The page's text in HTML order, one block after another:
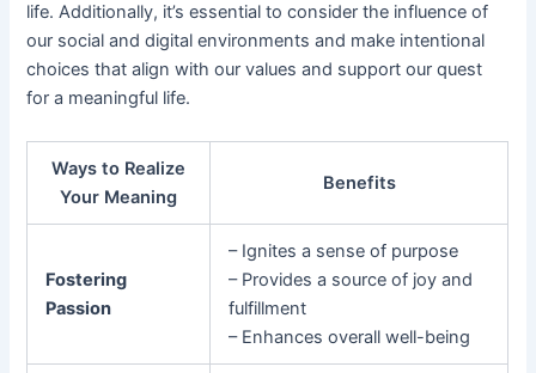
life. Additionally, it’s essential to consider the influence of
our social and digital environments and make intentional
choices that align with our values and support our quest
for a meaningful life.
Ways to Realize
Your Meaning
Benefits
Fostering
Passion
– Ignites a sense of purpose
– Provides a source of joy and
fulfillment
– Enhances overall well-being